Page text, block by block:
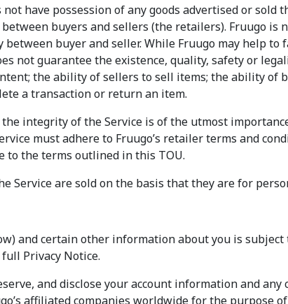
have possession of any goods advertised or sold
buyers and sellers (the retailers). Fruugo is
buyer and seller. While Fruugo may help
not guarantee the existence, quality, safety or
the ability of sellers to sell items; the ability of
a transaction or return an item.
integrity of the Service is of the utmost
must adhere to Fruugo’s retailer terms and
to the terms outlined in this TOU.
Service are sold on the basis that they are for
and certain other information about you is subject
Privacy Notice.
and disclose your account information and
affiliated companies worldwide for the purpose